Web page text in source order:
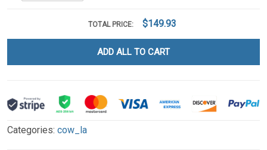
TOTAL PRICE: $149.93
ADD ALL TO CART
Categories: cow_la